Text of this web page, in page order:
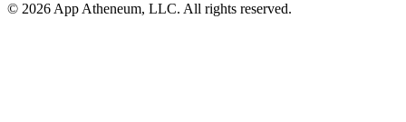
© 2026 App Atheneum, LLC. All rights reserved.